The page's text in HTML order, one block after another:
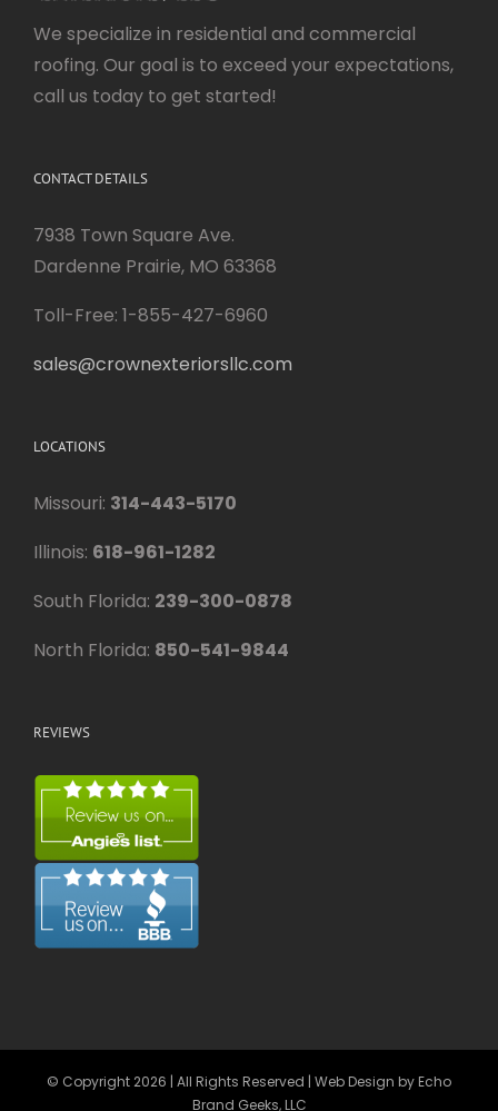
We specialize in residential and commercial
roofing. Our goal is to exceed your expectations,
call us today to get started!
CONTACT DETAILS
7938 Town Square Ave.
Dardenne Prairie, MO 63368
Toll-Free: 1-855-427-6960
sales@crownexteriorsllc.com
LOCATIONS
Missouri: 314-443-5170
Illinois: 618-961-1282
South Florida: 239-300-0878
North Florida: 850-541-9844
REVIEWS
© Copyright 2026 | All Rights Reserved | Web Design byEcho
Brand Geeks, LLC